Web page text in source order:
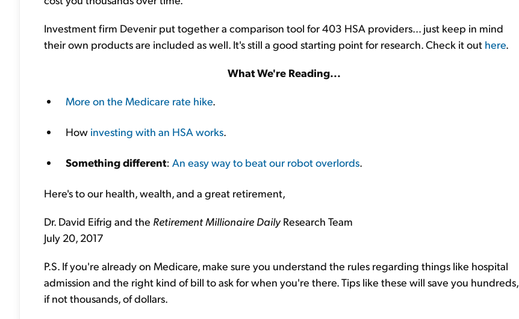
Investment firm Devenir put together a comparison tool for 403 HSA providers... just keep in mind
their own products are included as well. It's still a good starting point for research. Check it out here.
What We're Reading...
More on the Medicare rate hike.
How investing with an HSA works.
Something different: An easy way to beat our robot overlords.
Here's to our health, wealth, and a great retirement,
Dr. David Eifrig and the Retirement Millionaire DailyResearch Team
July 20, 2017
P.S. If you're already on Medicare, make sure you understand the rules regarding things like hospital
admission and the right kind of bill to ask for when you're there. Tips like these will save you hundreds,
if not thousands, of dollars.